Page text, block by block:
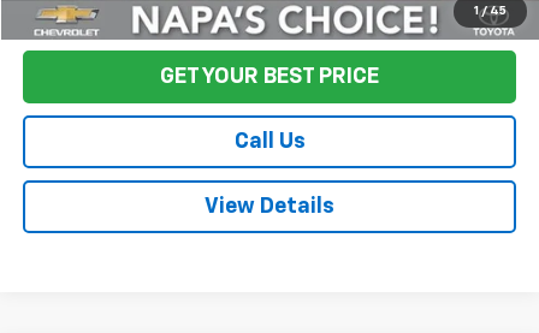
1 / 45
Start Buying Process
GET YOUR BEST PRICE
Call Us
View Details